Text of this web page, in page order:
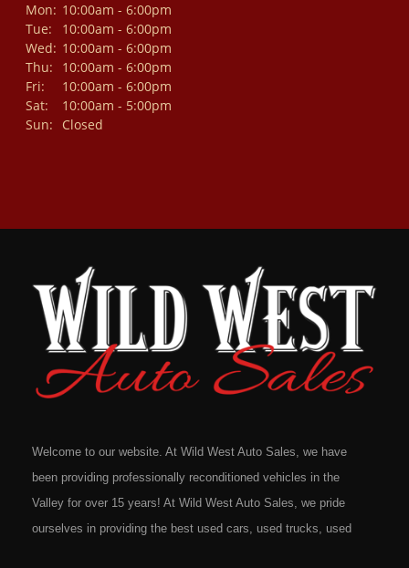
Mon: 10:00am - 6:00pm
Tue:
10:00am - 6:00pm
Wed: 10:00am - 6:00pm
Thu:
10:00am - 6:00pm
Fri:
10:00am - 6:00pm
Sat:
10:00am - 5:00pm
Sun:
Closed
Welcome to our website. At Wild West Auto Sales, we have
been providing professionally reconditioned vehicles in the
Valley for over 15 years! At Wild West Auto Sales, we pride
ourselves in providing the best used cars, used trucks, used